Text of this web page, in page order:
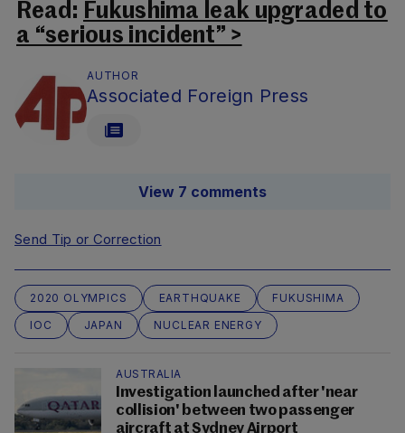
Read: Fukushima leak upgraded to
a “serious incident” >
AUTHOR
Associated Foreign Press
View 7 comments
Send Tip or Correction
2020 OLYMPICS EARTHQUAKE
FUKUSHIMA
IOC
JAPAN NUCLEAR ENERGY
AUSTRALIA
Investigation launched after 'near
collision' between two passenger
aircraft at Sydney Airport